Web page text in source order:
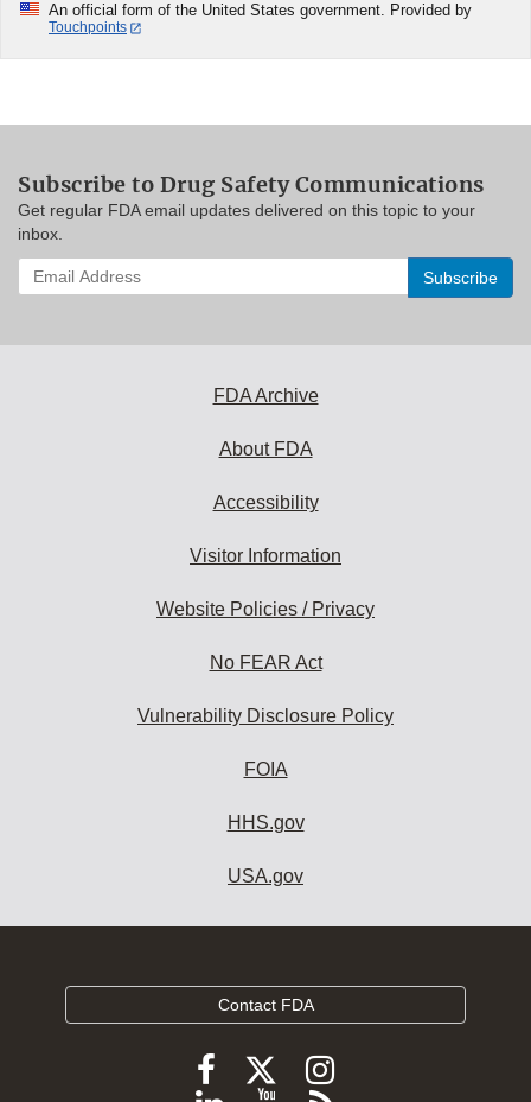
An official form of the United States government. Provided by
Touchpoints
Subscribe to Drug Safety Communications
Get regular FDA email updates delivered on this topic to your
inbox.
Enter
your
FDA Archive
About FDA
Accessibility
Visitor Information
Website Policies / Privacy
No FEAR Act
Vulnerability Disclosure Policy
FOIA
HHS.gov
USA.gov
Contact FDA
FollowFollow
FDA
Follow